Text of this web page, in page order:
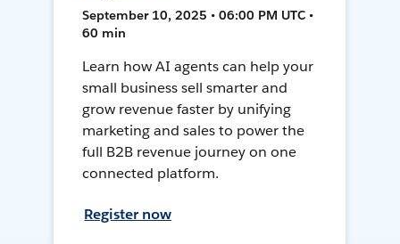
September 10, 2025 • 06:00 PM UTC •
60 min
Learn how AI agents can help your
small business sell smarter and
grow revenue faster by unifying
marketing and sales to power the
full B2B revenue journey on one
connected platform.
Register now